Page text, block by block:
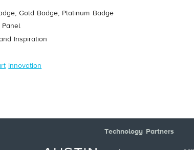
Gold Badge, Platinum Badge
Inspiration
innovation
Technology Partners